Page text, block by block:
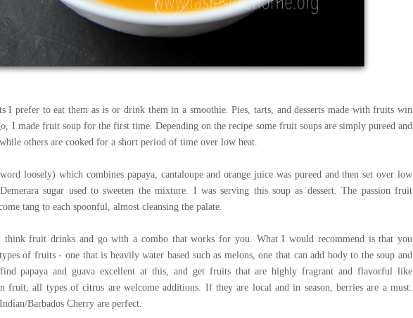
I prefer to eat them as is or drink them in a smoothie. Pies, tarts, and desserts made with fruits win
I made fruit soup for the first time. Depending on the recipe some fruit soups are simply pureed and
others are cooked for a short period of time over low heat.
loosely) which combines papaya, cantaloupe and orange juice was pureed and then set over low
sugar used to sweeten the mixture. I was serving this soup as dessert. The passion fruit
tang to each spoonful, almost cleansing the palate.
think fruit drinks and go with a combo that works for you. What I would recommend is that you
of fruits - one that is heavily water based such as melons, one that can add body to the soup and
papaya and guava excellent at this, and get fruits that are highly fragrant and flavorful like
fruit, all types of citrus are welcome additions. If they are local and in season, berries are a must.
Barbados Cherry are perfect.